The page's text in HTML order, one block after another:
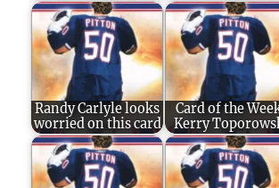
Randy Carlyle looks
worried on this card
Card of the
Kerry